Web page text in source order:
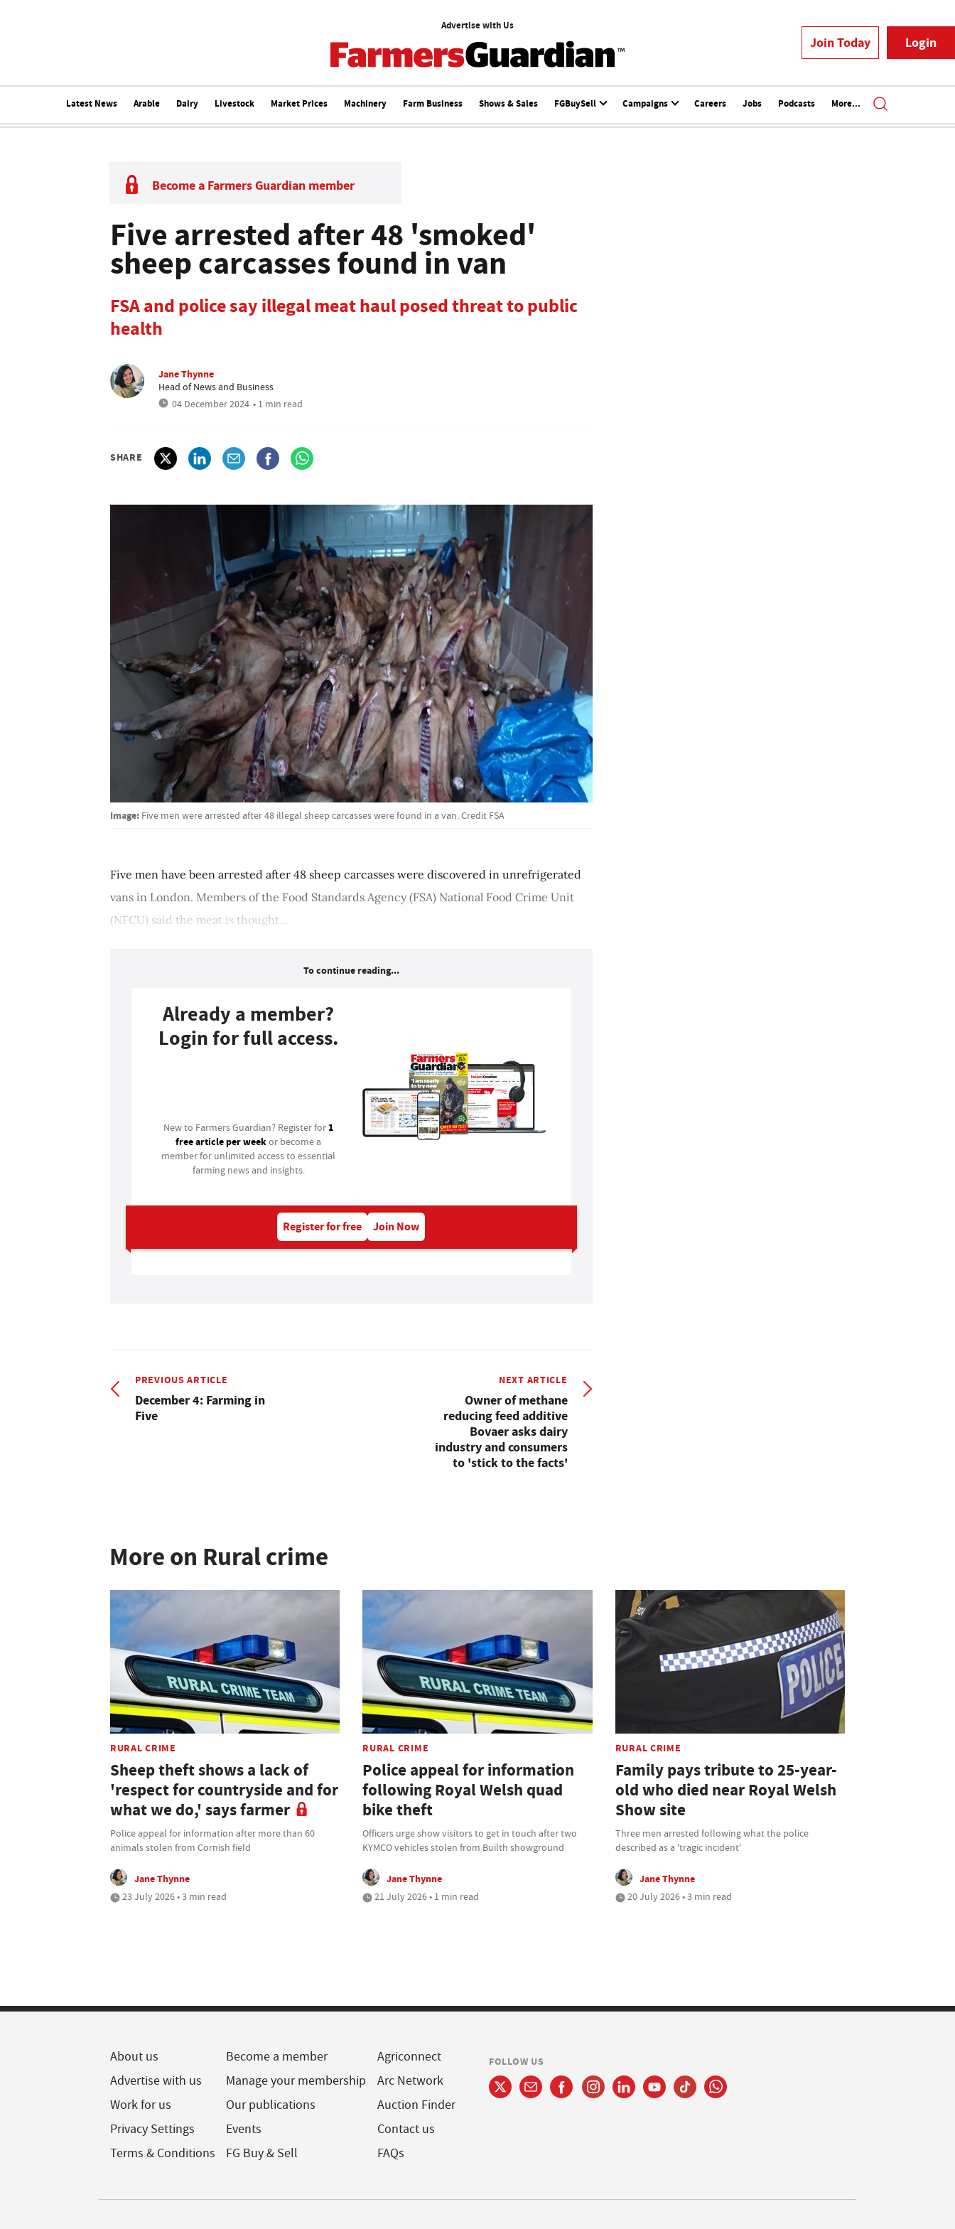
Advertise with Us
Join Today Login
Latest News Arable Dairy Livestock Market Prices Machinery Farm Business Shows & Sales FGBuySell Campaigns Careers Jobs Podcasts More...
Become a Farmers Guardian member
Five arrested after 48 'smoked'
sheep carcasses found in van
FSA and police say illegal meat haul posed threat to public
health
Jane Thynne
Head of News and Business
04 December 2024 • 1 min read
SHARE
Image: Five men were arrested after 48 illegal sheep carcasses were found in a van. Credit FSA
Five men have been arrested after 48 sheep carcasses were discovered in unrefrigerated
vans in London. Members of the Food Standards Agency (FSA) National Food Crime Unit
(NFCU) said the meat is thought...
To continue reading...
Already a member?
Login for full access.
New to Farmers Guardian? Register for 1
free article per weekor become a
member for unlimited access to essential
farming news and insights.
Register for free Join Now
PREVIOUS ARTICLE
December 4: Farming in
Five
NEXT ARTICLE
Owner of methane
reducing feed additive
Bovaer asks dairy
industry and consumers
to 'stick to the facts'
More on Rural crime
RURAL CRIME
Sheep theft shows a lack of
'respect for countryside and for
what we do,' says farmer
Police appeal for information after more than 60
animals stolen from Cornish field
Jane Thynne
23 July 2026 • 3 min read
RURAL CRIME
Police appeal for information
following Royal Welsh quad
bike theft
Officers urge show visitors to get in touch after two
KYMCO vehicles stolen from Builth showground
Jane Thynne
21 July 2026 • 1 min read
RURAL CRIME
Family pays tribute to 25-year-
old who died near Royal Welsh
Show site
Three men arrested following what the police
described as a 'tragic incident'
Jane Thynne
20 July 2026 • 3 min read
About us
Advertise with us
Work for us
Privacy Settings
Terms & Conditions
Become a member
Manage your membership
Our publications
Events
FG Buy & Sell
Agriconnect
Arc Network
Auction Finder
Contact us
FAQs
FOLLOW US